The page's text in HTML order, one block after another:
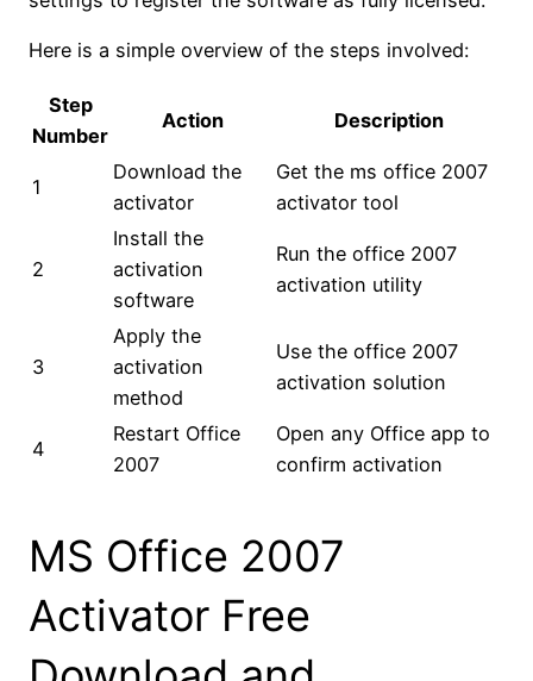
Here is a simple overview of the steps involved:
Step
Number
Action Description
1
Download the
activator
Get the ms office 2007
activator tool
2
Install the
activation
software
Run the office 2007
activation utility
3
Apply the
activation
method
Use the office 2007
activation solution
4
Restart Office
2007
Open any Office app to
confirm activation
MS Office 2007
Activator Free